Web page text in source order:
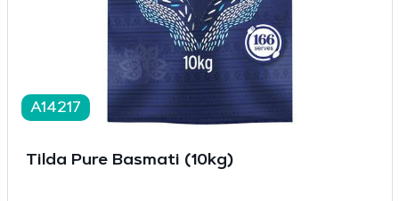
A14217
Tilda Pure Basmati (10kg)